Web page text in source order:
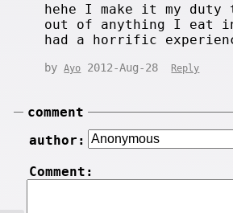
hehe I make it my duty
out of anything I eat
had a horrific
byAyo 2012-Aug-28 Reply
comment
author:
Comment: